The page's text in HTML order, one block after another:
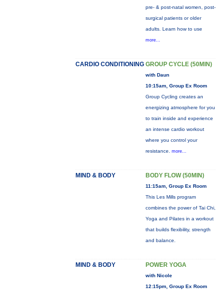
pre- & post-natal women, post-
surgical patients or older
adults. Learn how to use
more...
CARDIO CONDITIONING GROUP CYCLE (50MIN)
with Daun
10:15am, Group Ex Room
Group Cycling creates an
energizing atmosphere for you
to train inside and experience
an intense cardio workout
where you control your
resistance. more...
MIND & BODY BODY FLOW (50MIN)
11:15am, Group Ex Room
This Les Mills program
combines the power of Tai Chi,
Yoga and Pilates in a workout
that builds flexibility, strength
and balance.
MIND & BODY POWER YOGA
with Nicole
12:15pm, Group Ex Room